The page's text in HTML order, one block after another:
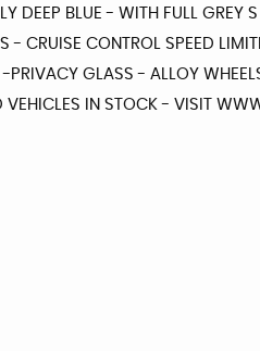
BLUE - WITH FULL GREY
- CRUISE CONTROL SPEED
GLASS - ALLOY
IN STOCK - VISIT